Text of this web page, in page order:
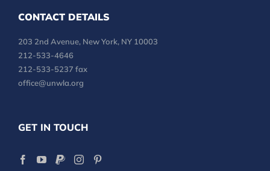
CONTACT DETAILS
203 2nd Avenue, New York, NY 10003
212-533-4646
212-533-5237 fax
office@unwla.org
GET IN TOUCH